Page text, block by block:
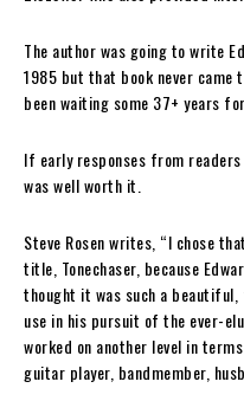
The author was going to write
1985 but that book never came
been waiting some 37+ years for
If early responses from
was well worth it.
Steve Rosenwrites, “I chose that
title, Tonechaser, because
thought it was such a
use in his pursuit of the ever-
worked on another level in
guitar player, bandmember,